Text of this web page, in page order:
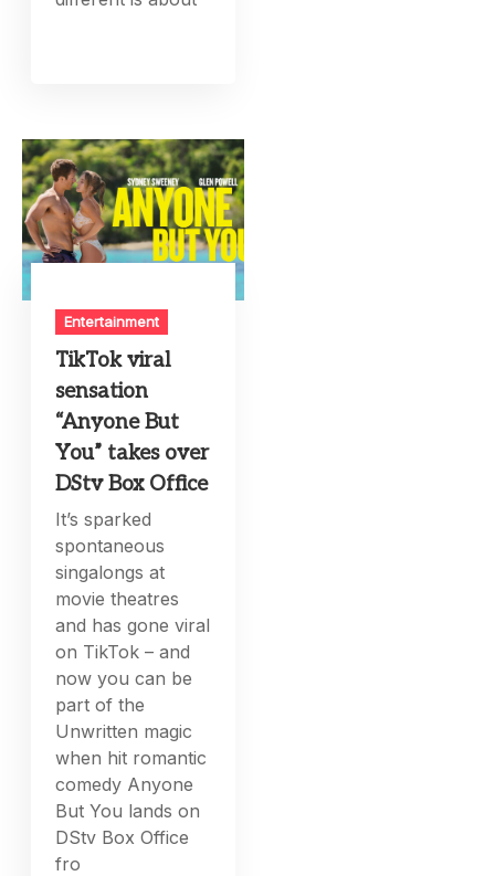
Entertainment
TikTok viral
sensation
“Anyone But
You” takes over
DStv Box Office
It’s sparked
spontaneous
singalongs at
movie theatres
and has gone viral
on TikTok – and
now you can be
part of the
Unwritten magic
when hit romantic
comedy Anyone
But You lands on
DStv Box Office
fro